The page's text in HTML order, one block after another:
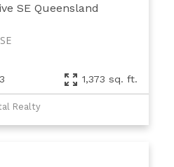
SE Queensland
3 1,373 sq. ft.
Realty